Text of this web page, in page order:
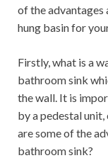
of the advantages
hung basin for
Firstly, what is a
bathroom sink
the wall. It is
by a pedestal
are some of the
bathroom sink?